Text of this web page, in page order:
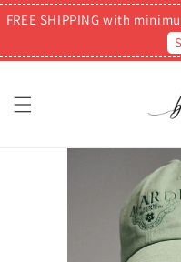
FREE SHIPPING with